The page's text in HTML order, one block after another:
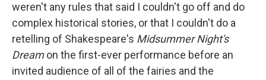
weren't any rules that said I couldn't go off and do
complex historical stories, or that I couldn't do a
retelling of Shakespeare's Midsummer Night's
Dreamon the first-ever performance before an
invited audience of all of the fairies and the